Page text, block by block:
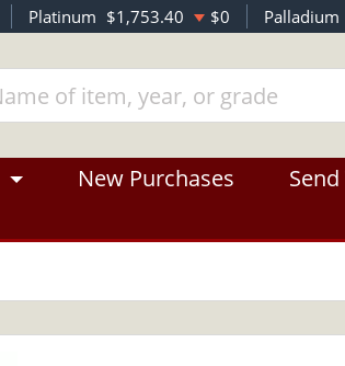
Platinum $1,753.40 $0 Palladium
New Purchases